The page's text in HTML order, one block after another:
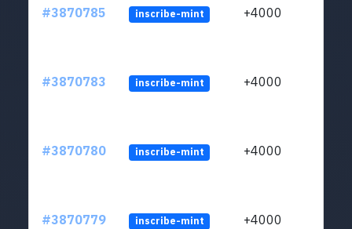
#3870785 inscribe-mint +4000
#3870783 inscribe-mint +4000
#3870780 inscribe-mint +4000
#3870779 inscribe-mint +4000